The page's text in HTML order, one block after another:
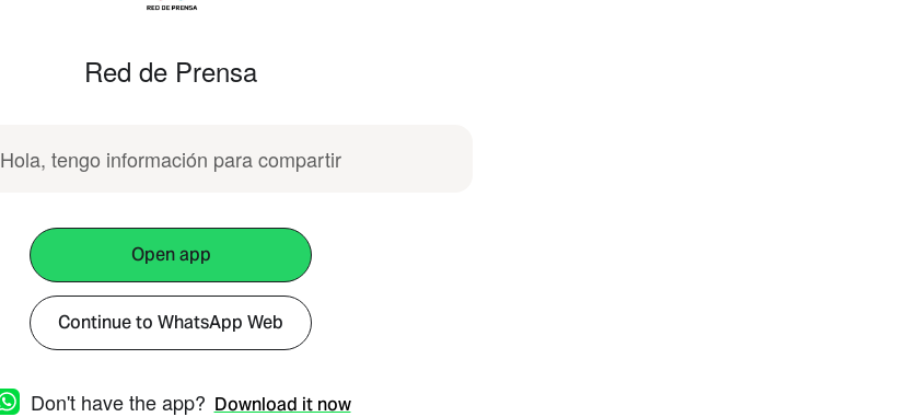
Red de Prensa
Hola, tengo información para compartir
Open app
Continue to WhatsApp Web
Don't have the app? Download it now